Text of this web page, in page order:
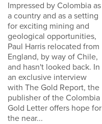
Impressed by Colombia as
a country and as a setting
for exciting mining and
geological opportunities,
Paul Harris relocated from
England, by way of Chile,
and hasn't looked back. In
an exclusive interview
with The Gold Report, the
publisher of the Colombia
Gold Letter offers hope for
the near...